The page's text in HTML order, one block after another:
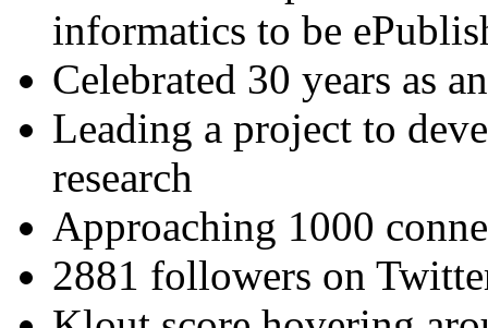
informatics to be
Celebrated 30 years as
Leading a project to
research
Approaching 1000
2881 followers on